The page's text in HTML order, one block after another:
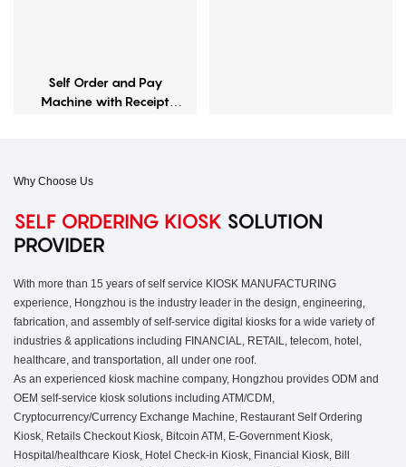
Self Order and Pay
Machine with Receipt
Why Choose Us
SELF ORDERING KIOSK SOLUTION
PROVIDER
With more than 15 years of self service KIOSK MANUFACTURING
experience, Hongzhou is the industry leader in the design, engineering,
fabrication, and assembly of self-service digital kiosks for a wide variety of
industries & applications including FINANCIAL, RETAIL, telecom, hotel,
healthcare, and transportation, all under one roof.
As an experienced kiosk machine company, Hongzhou provides ODM and
OEM self-service kiosk solutions including ATM/CDM,
Cryptocurrency/Currency Exchange Machine, Restaurant Self Ordering
Kiosk, Retails Checkout Kiosk, Bitcoin ATM, E-Government Kiosk,
Hospital/healthcare Kiosk, Hotel Check-in Kiosk, Financial Kiosk, Bill